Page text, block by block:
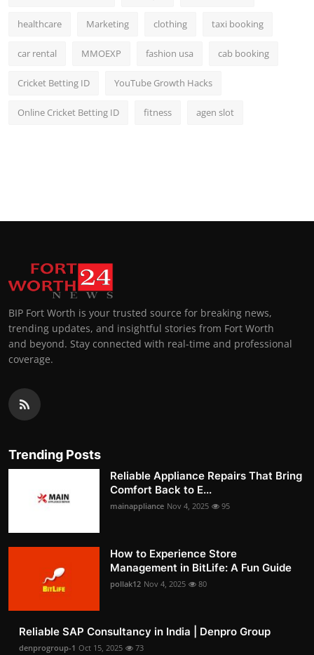
healthcare Marketing clothing taxi booking
car rental MMOEXP fashion usa cab booking
Cricket Betting ID YouTube Growth Hacks
Online Cricket Betting ID fitness agen slot
BIP Fort Worth is your trusted source for breaking news,
trending updates, and insightful stories from Fort Worth
and beyond. Stay connected with real-time and professional
coverage.
Trending Posts
Reliable Appliance Repairs That Bring
Comfort Back to E...
mainappliance Nov 4, 2025 95
How to Experience Store
Management in BitLife: A Fun Guide
pollak12 Nov 4, 2025 80
Reliable SAP Consultancy in India | Denpro Group
denprogroup-1 Oct 15, 2025 73